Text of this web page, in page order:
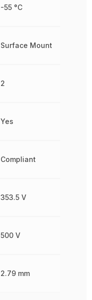
-55 °C
Surface Mount
2
Yes
Compliant
353.5 V
500 V
2.79 mm